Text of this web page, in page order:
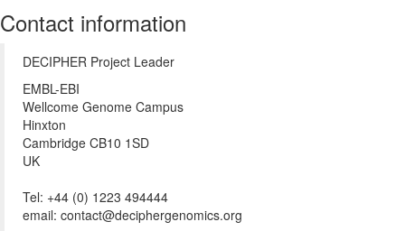
Contact information
DECIPHER Project Leader
EMBL-EBI
Wellcome Genome Campus
Hinxton
Cambridge CB10 1SD
UK
Tel: +44 (0) 1223 494444
email: contact@deciphergenomics.org